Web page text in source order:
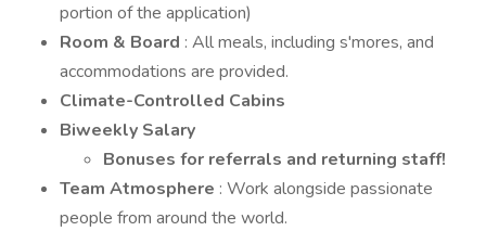
portion of the application)
Room & Board : All meals, including s'mores, and
accommodations are provided.
Climate-Controlled Cabins
Biweekly Salary
Bonuses for referrals and returning staff!
Team Atmosphere : Work alongside passionate
people from around the world.